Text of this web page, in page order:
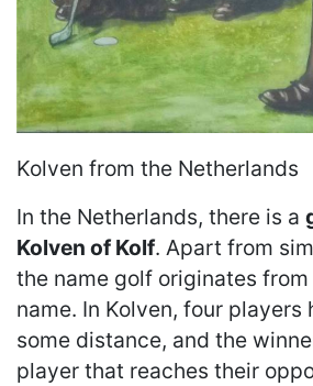
Kolven from the Netherlands
In the Netherlands, there is a
Kolven of Kolf. Apart from
the name golf originates from
name. In Kolven, four
some distance, and the
player that reaches their